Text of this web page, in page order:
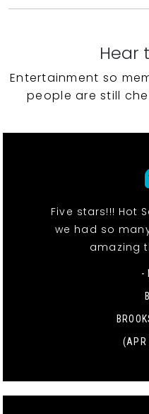
Hear
Entertainment so
people are still
Five stars!!! Hot
we had so
amazing
-